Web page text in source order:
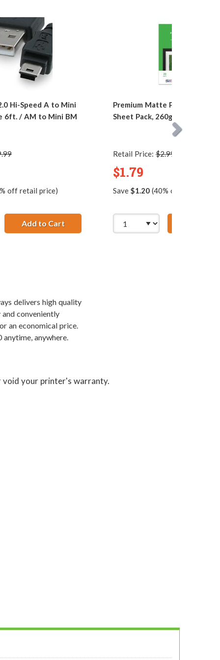
Color Ink Cartridge
Hi-Speed A to Mini
6ft. / AM to Mini BM
off retail price)
Add to Cart28 AWG USB 2.0 Hi-Speed A to Mini B
Premium Matte Photo Paper,
Sheet Pack, 260g, Resin
Retail Price: $2.99
$1.79
Save $1.20(40% off retail
delivers high quality
conveniently
an economical price.
anywhere.
your printer's warranty.